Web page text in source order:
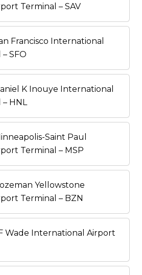
Terminal – SAV
Francisco International
SFO
K Inouye International
HNL
Saint Paul
Terminal – MSP
Yellowstone
Terminal – BZN
Wade International Airport